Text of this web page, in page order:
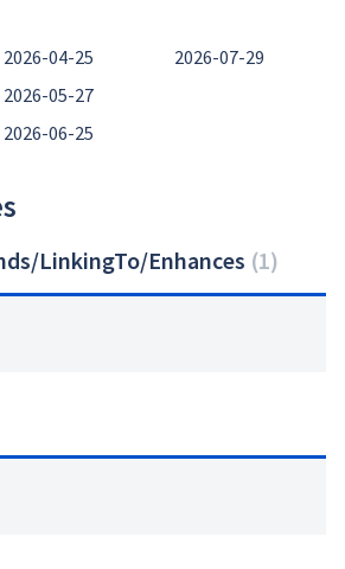
2026-04-25
2026-05-27
2026-06-25
2026-07-29
LinkingTo/Enhances (1)